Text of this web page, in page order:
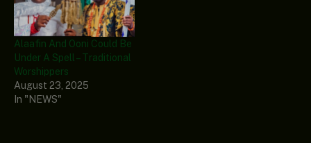
Alaafin And Ooni Could Be
Under A Spell – Traditional
Worshippers
August 23, 2025
In "NEWS"